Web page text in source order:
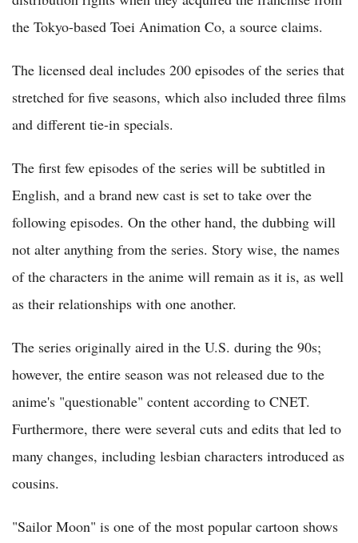
the Tokyo-based Toei Animation Co, a source claims.
The licensed deal includes 200 episodes of the series that
stretched for five seasons, which also included three films
and different tie-in specials.
The first few episodes of the series will be subtitled in
English, and a brand new cast is set to take over the
following episodes. On the other hand, the dubbing will
not alter anything from the series. Story wise, the names
of the characters in the anime will remain as it is, as well
as their relationships with one another.
The series originally aired in the U.S. during the 90s;
however, the entire season was not released due to the
anime's "questionable" content according to CNET.
Furthermore, there were several cuts and edits that led to
many changes, including lesbian characters introduced as
cousins.
"Sailor Moon" is one of the most popular cartoon shows